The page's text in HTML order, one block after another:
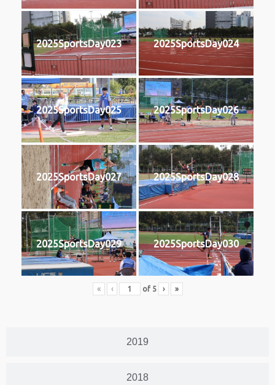
2019
2018
2025SportsDay023 2025SportsDay024
2025SportsDay025 2025SportsDay026
2025SportsDay027 2025SportsDay028
2025SportsDay029 2025SportsDay030
« ‹ of 5 › »